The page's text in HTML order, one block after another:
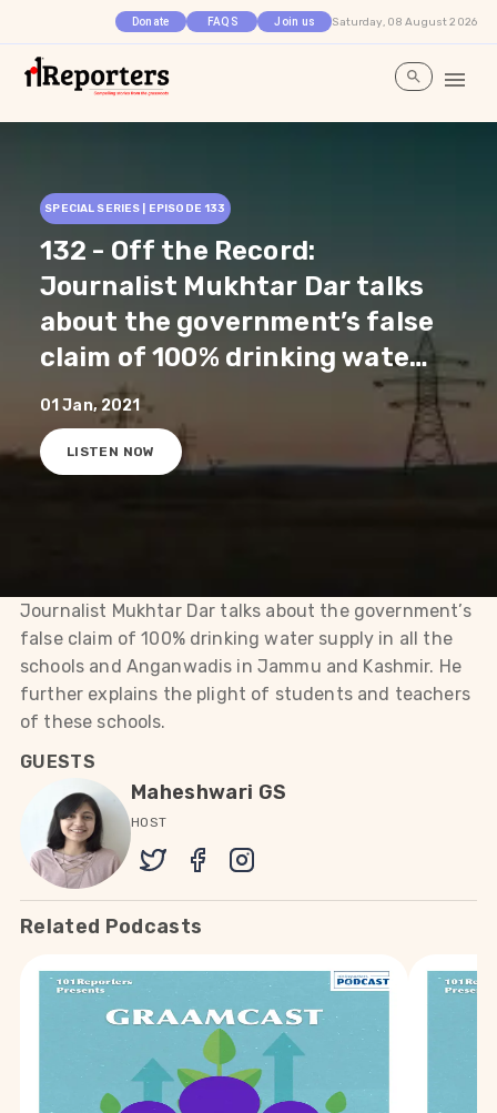
Donate FAQS Join us Saturday, 08 August 2026
SPECIAL SERIES | EPISODE 133
132 - Off the Record:
Journalist Mukhtar Dar talks
about the government’s false
claim of 100% drinking water
supply in all the schools and
Anganwadis in Jammu and
Kashmir. He further explains
01 Jan, 2021
LISTEN NOW
Journalist Mukhtar Dar talks about the government’s
false claim of 100% drinking water supply in all the
schools and Anganwadis in Jammu and Kashmir. He
further explains the plight of students and teachers
of these schools.
GUESTS
Maheshwari GS
HOST
Related Podcasts